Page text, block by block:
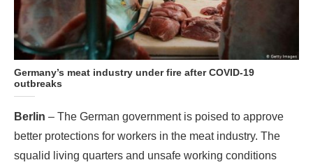
Germany’s meat industry under fire after COVID-19
outbreaks
Berlin – The German government is poised to approve
better protections for workers in the meat industry. The
squalid living quarters and unsafe working conditions